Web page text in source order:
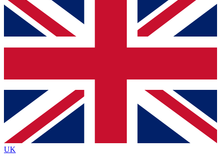
For the quickest way to join, simply enter your email below
and get access. We will send a confirmation and sign you
up to our newsletter to keep you updated on all your
Contact me with news and offers from other Future brands
By submitting your information you agree to the Terms & Conditions
Privacy Policy
and are aged 16 or over.
UK